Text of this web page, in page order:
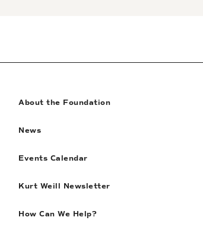
About the Foundation
News
Events Calendar
Kurt Weill Newsletter
How Can We Help?